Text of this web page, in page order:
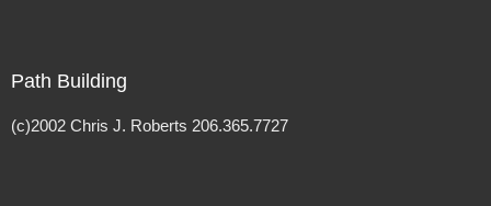
Path Building
(c)2002 Chris J. Roberts 206.365.7727